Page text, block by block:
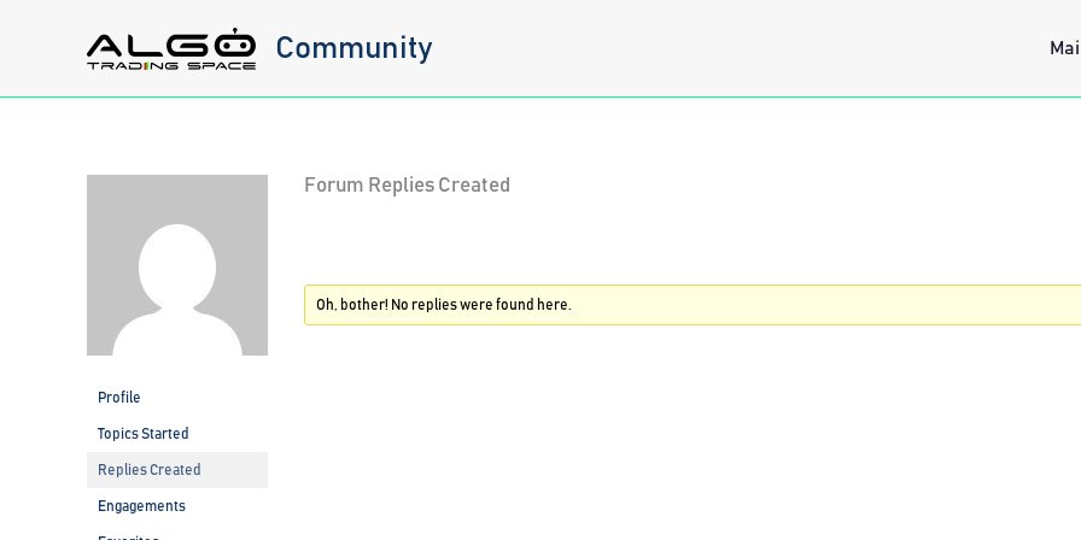
Community
Profile
Topics Started
Replies Created
Engagements
Forum Replies Created
Oh, bother! No replies were found here.